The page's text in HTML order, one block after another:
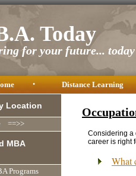
Today
for your future... today
• Distance Learning
Location
==>>
MBA
Programs
Considering a
career is right
What